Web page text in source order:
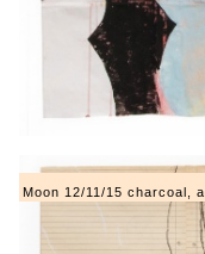
Moon 12/11/15 charcoal,